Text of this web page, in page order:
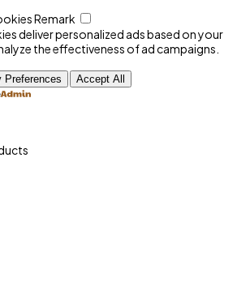
Remark
deliver personalized ads based on your
the effectiveness of ad campaigns.
Preferences Accept All